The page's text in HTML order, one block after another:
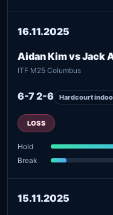
16.11.2025
Aidan Kim vs Jack
ITF M25 Columbus
6-7 2-6 Hardcourt
LOSS
Hold
Break
15.11.2025